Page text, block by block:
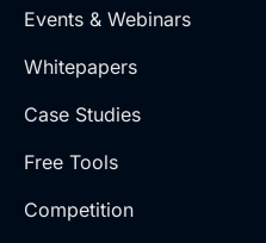
Events & Webinars
Whitepapers
Case Studies
Free Tools
Competition